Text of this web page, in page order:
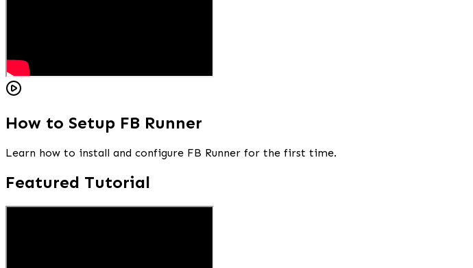
How to Setup FB Runner
Learn how to install and configure FB Runner for the first time.
Featured Tutorial